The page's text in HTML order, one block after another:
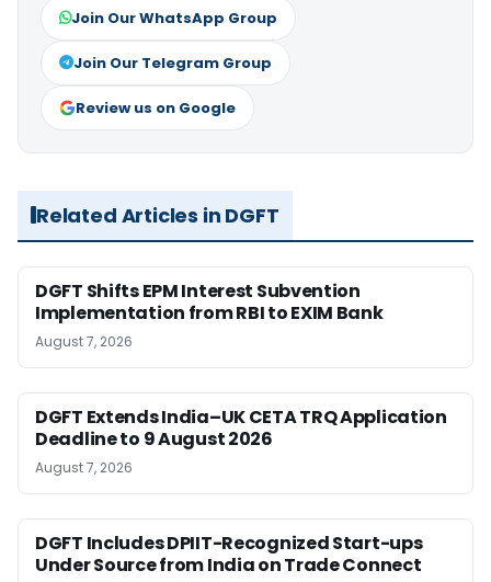
Join Our WhatsApp Group
Join Our Telegram Group
Review us on Google
Related Articles in DGFT
DGFT Shifts EPM Interest Subvention
Implementation from RBI to EXIM Bank
August 7, 2026
DGFT Extends India–UK CETA TRQ Application
Deadline to 9 August 2026
August 7, 2026
DGFT Includes DPIIT-Recognized Start-ups
Under Source from India on Trade Connect